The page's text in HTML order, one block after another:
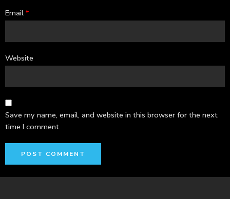
Email *
Website
Save my name, email, and website in this browser for the next
time I comment.